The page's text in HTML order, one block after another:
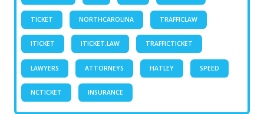
TICKET NORTHCAROLINA TRAFFICLAW
ITICKET ITICKET.LAW TRAFFICTICKET
LAWYERS ATTORNEYS HATLEY SPEED
NCTICKET INSURANCE